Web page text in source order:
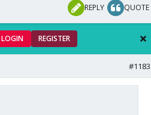
REPLY QUOTE
LOGIN REGISTER
#1183